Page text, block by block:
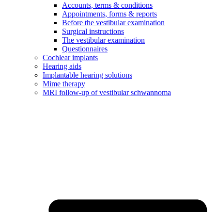
Accounts, terms & conditions
Appointments, forms & reports
Before the vestibular examination
Surgical instructions
The vestibular examination
Questionnaires
Cochlear implants
Hearing aids
Implantable hearing solutions
Mime therapy
MRI follow-up of vestibular schwannoma